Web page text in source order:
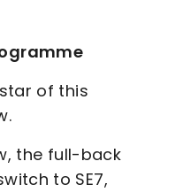
of this
the full-back
to SE7,